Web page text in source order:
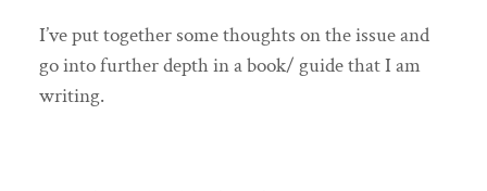
I’ve put together some thoughts on the issue and
go into further depth in a book/ guide that I am
writing.